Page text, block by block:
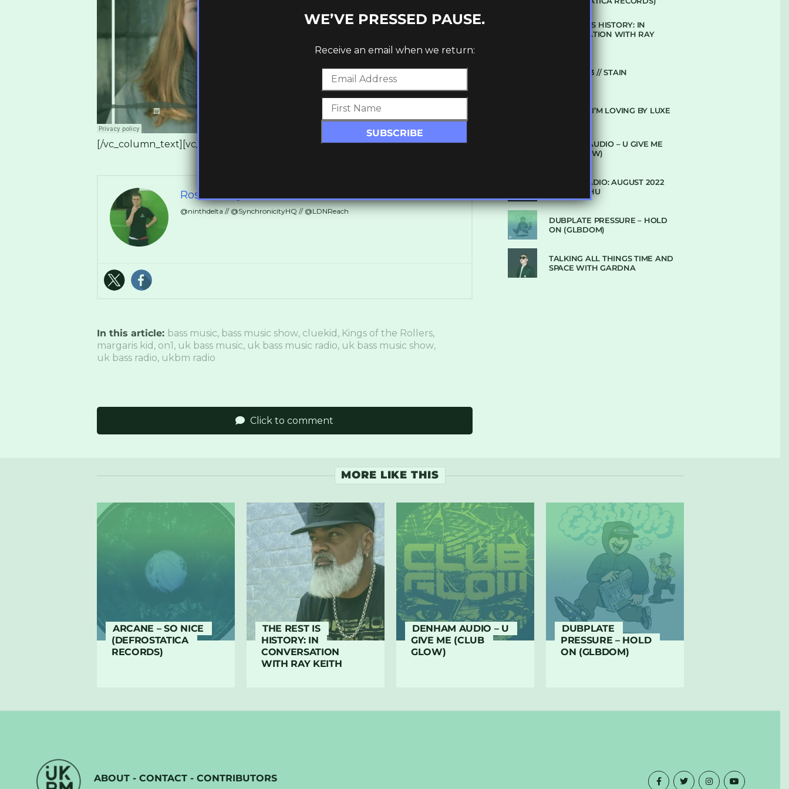
[/vc_column_text][vc_empty_space height=”70″][/vc_column][/vc_row]
Ross Ashley
@ninthdelta // @SynchronicityHQ // @LDNReach
In this article: bass music, bass music show, cluekid , Kings of the Rollers,
margaris kid , on1 , uk bass music, uk bass music radio, uk bass music show,
uk bass radio, ukbm radio
Click to comment
THE REST IS HISTORY: IN
CONVERSATION WITH RAY
UKBMIX 103 // STAIN
10 TRACKS I’M LOVING BY LUXE
DENHAM AUDIO – U GIVE ME
(CLUB GLOW)
SUBTLE RADIO: AUGUST 2022
W/ CTHULHU
DUBPLATE PRESSURE – HOLD
ON (GLBDOM)
TALKING ALL THINGS TIME AND
SPACE WITH GARDNA
MORE LIKE THIS
ARCANE – SO NICE
(DEFROSTATICA
RECORDS)
THE REST IS
HISTORY: IN
CONVERSATION
WITH RAY KEITH
DENHAM AUDIO – U
GIVE ME (CLUB
GLOW)
DUBPLATE
PRESSURE – HOLD
ON (GLBDOM)
ABOUT - CONTACT - CONTRIBUTORS
WE’VE PRESSED PAUSE.
Receive an email when we return: